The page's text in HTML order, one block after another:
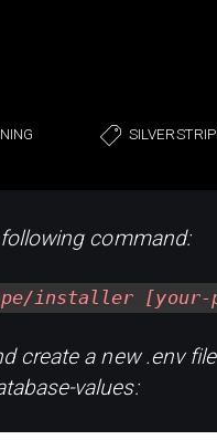
command:
installer [your-
create a new .env
values: